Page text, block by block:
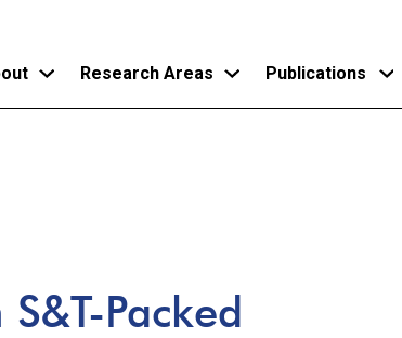
Research Areas Publications
Packed